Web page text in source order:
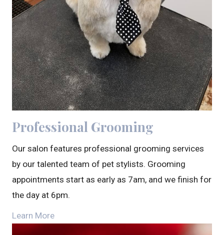
Professional Grooming
Our salon features professional grooming services
by our talented team of pet stylists. Grooming
appointments start as early as 7am, and we finish for
the day at 6pm.
Learn More